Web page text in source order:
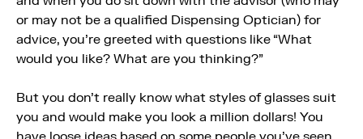
or may not be a qualified Dispensing Optician) for
advice, you're greeted with questions like “What
would you like? What are you thinking?”
But you don't really know what styles of glasses suit
you and would make you look a million dollars! You